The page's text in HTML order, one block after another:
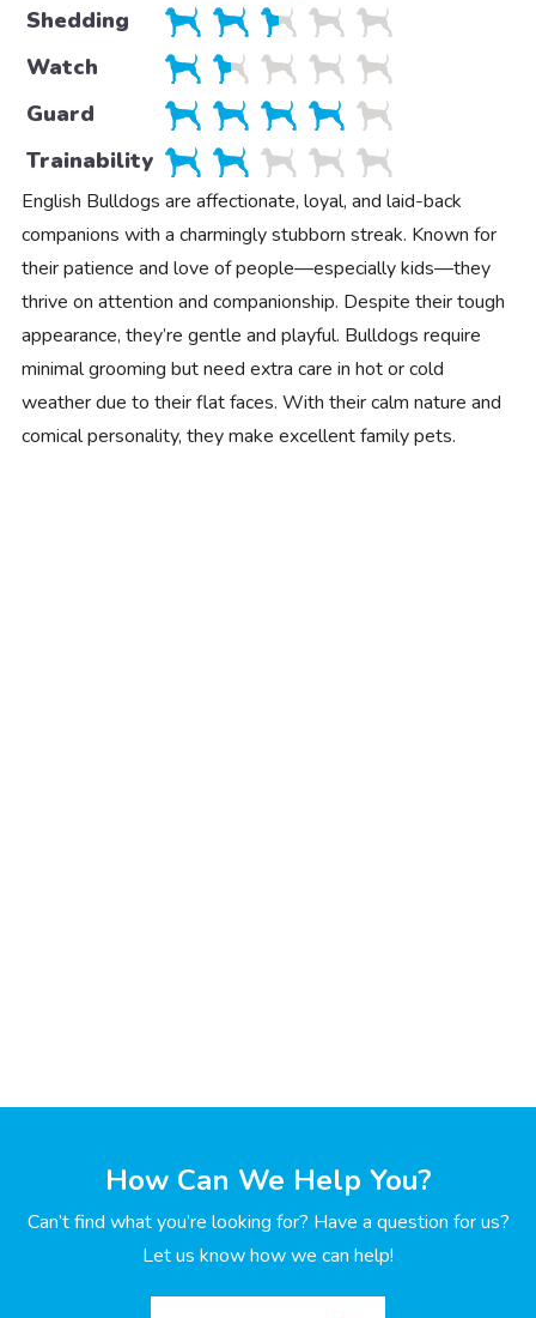
Shedding
Watch
Guard
Trainability
English Bulldogs are affectionate, loyal, and laid-back
companions with a charmingly stubborn streak. Known for
their patience and love of people—especially kids—they
thrive on attention and companionship. Despite their tough
appearance, they’re gentle and playful. Bulldogs require
minimal grooming but need extra care in hot or cold
weather due to their flat faces. With their calm nature and
comical personality, they make excellent family pets.
How Can We Help You?
Can’t find what you’re looking for? Have a question for us?
Let us know how we can help!